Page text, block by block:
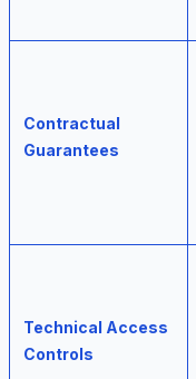
Contractual
Guarantees
Technical Access
Controls